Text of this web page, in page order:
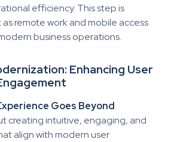
efficiency. This step is
remote work and mobile access
business operations.
Enhancing User
Goes Beyond
creating intuitive, engaging, and
align with modern user